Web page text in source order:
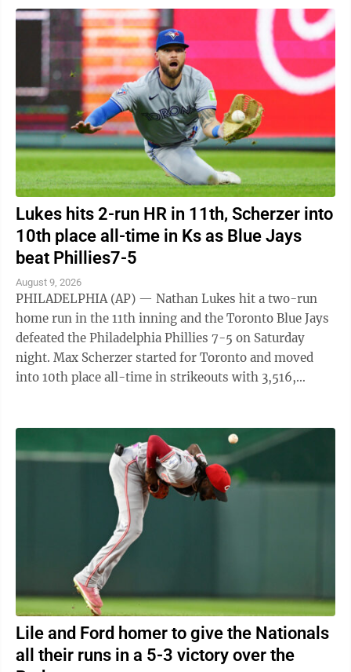
Lukes hits 2-run HR in 11th, Scherzer into
10th place all-time in Ks as Blue Jays
beat Phillies7-5
August 9, 2026
PHILADELPHIA (AP) — Nathan Lukes hit a two-run
home run in the 11th inning and the Toronto Blue Jays
defeated the Philadelphia Phillies 7-5 on Saturday
night. Max Scherzer started for Toronto and moved
into 10th place all-time in strikeouts with 3,516,
Lile and Ford homer to give the Nationals
all their runs in a 5-3 victory over the